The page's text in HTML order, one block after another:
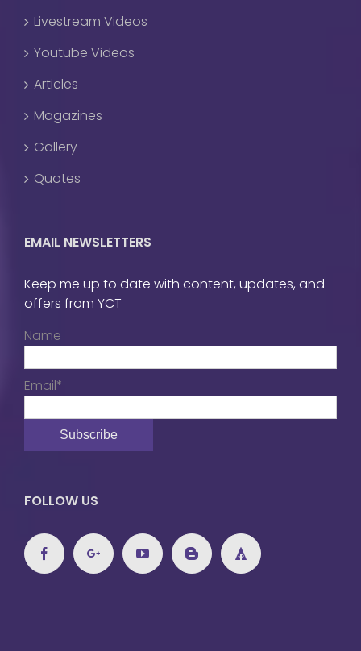
Livestream Videos
Youtube Videos
Articles
Magazines
Gallery
Quotes
EMAIL NEWSLETTERS
Keep me up to date with content, updates, and
offers from YCT
Name
Email*
FOLLOW US